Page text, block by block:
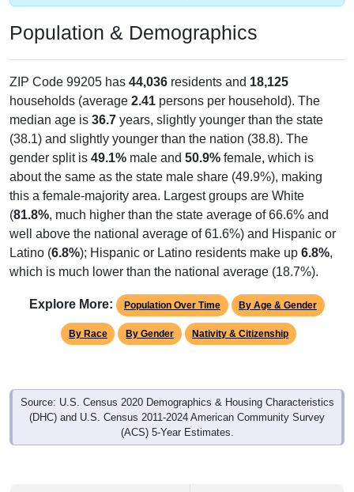
Population & Demographics
ZIP Code 99205 has 44,036 residents and 18,125
households (average 2.41 persons per household). The
median age is 36.7 years, slightly younger than the state
(38.1) and slightly younger than the nation (38.8). The
gender split is 49.1% male and 50.9% female, which is
about the same as the state male share (49.9%), making
this a female-majority area. Largest groups are White
(81.8%, much higher than the state average of 66.6% and
well above the national average of 61.6%) and Hispanic or
Latino (6.8%); Hispanic or Latino residents make up 6.8%,
which is much lower than the national average (18.7%).
Explore More: Population Over Time By Age & Gender
By Race By Gender Nativity & Citizenship
Source: U.S. Census 2020 Demographics & Housing Characteristics
(DHC) and U.S. Census 2011-2024 American Community Survey
(ACS) 5-Year Estimates.